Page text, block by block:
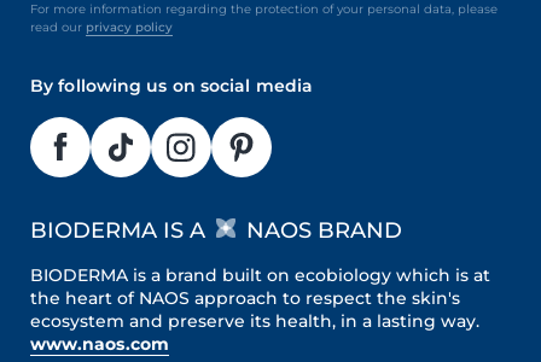
For more information regarding the protection of your personal data, please
read our privacy policy
By following us on social media
BIODERMA IS A NAOS BRAND
BIODERMA is a brand built on ecobiology which is at
the heart of NAOS approach to respect the skin's
ecosystem and preserve its health, in a lasting way.
www.naos.com